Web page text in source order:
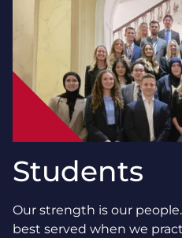
Students
Our strength is our
best served when we